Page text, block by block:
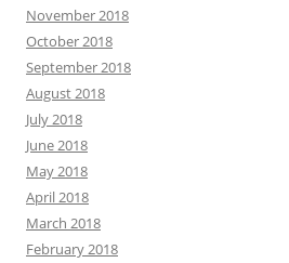
November 2018
October 2018
September 2018
August 2018
July 2018
June 2018
May 2018
April 2018
March 2018
February 2018